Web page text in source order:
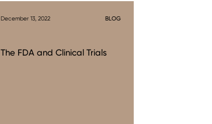
December 13, 2022 BLOG
The FDA and Clinical Trials